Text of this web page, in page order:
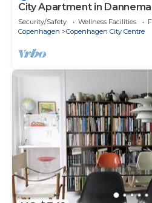
City Apartment in
sleeps 2
Security/Safety Wellness Facilities
Copenhagen
Copenhagen City Centre